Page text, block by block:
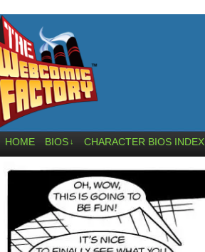
HOME BIOS ↓ CHARACTER BIOS INDEX